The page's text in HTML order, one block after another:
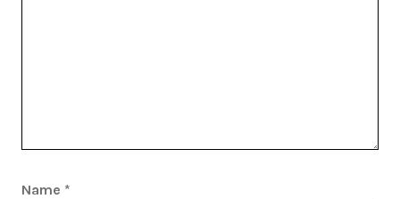
Name *